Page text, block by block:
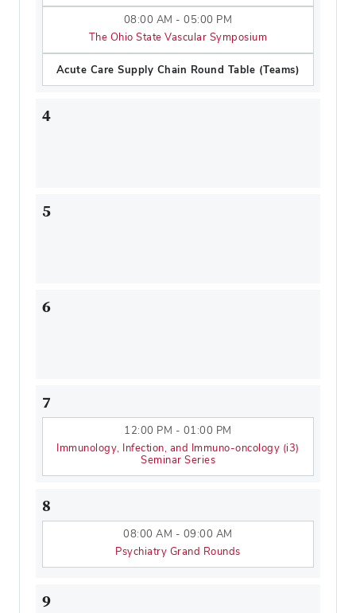
08:00 AM - 05:00 PM
The Ohio State Vascular Symposium
Acute Care Supply Chain Round Table (Teams)
4
5
6
7
12:00 PM - 01:00 PM
Immunology, Infection, and Immuno-oncology (i3)
Seminar Series
8
08:00 AM - 09:00 AM
Psychiatry Grand Rounds
9